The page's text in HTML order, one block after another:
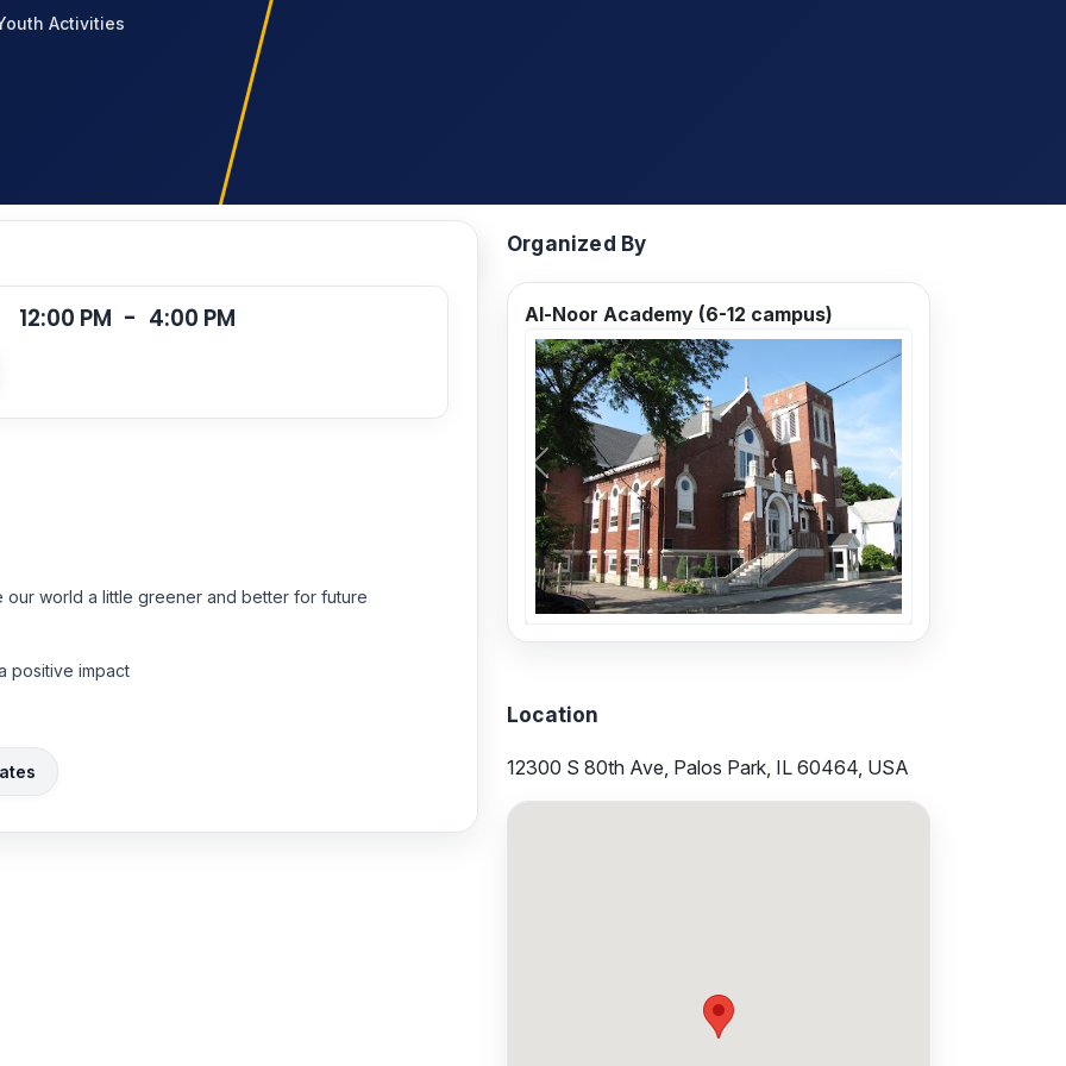
Activities
12:00 PM - 4:00 PM
our world a little greener and better for future
positive impact
Organized By
Al-Noor Academy (6-12 campus)
Previous Next
Location
12300 S 80th Ave, Palos Park, IL 60464, USA